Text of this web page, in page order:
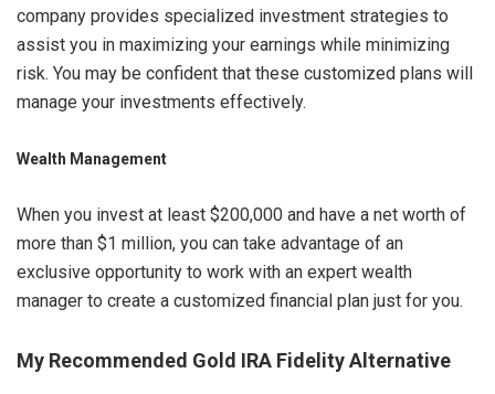
company provides specialized investment strategies to
assist you in maximizing your earnings while minimizing
risk. You may be confident that these customized plans will
manage your investments effectively.
Wealth Management
When you invest at least $200,000 and have a net worth of
more than $1 million, you can take advantage of an
exclusive opportunity to work with an expert wealth
manager to create a customized financial plan just for you.
My Recommended Gold IRA Fidelity Alternative